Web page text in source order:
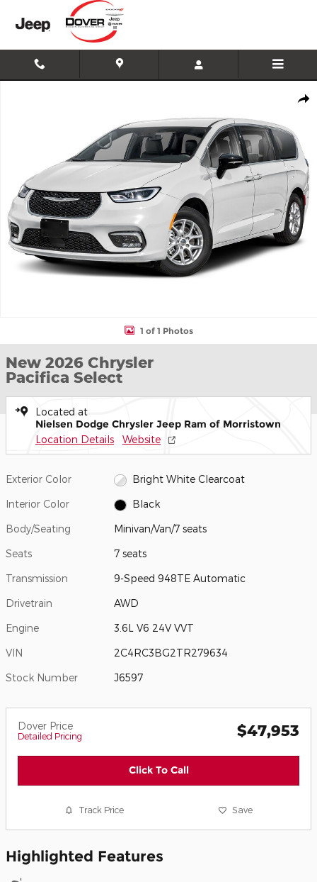
Skip to main content
1 of 1 Photos
New 2026 Chrysler
Pacifica Select
Located at
Nielsen Dodge Chrysler Jeep Ram of Morristown
Location Details Website
Exterior Color Bright White Clearcoat
Interior Color Black
Body/Seating Minivan/Van/7 seats
Seats 7 seats
Transmission 9-Speed 948TE Automatic
Drivetrain AWD
Engine 3.6L V6 24V VVT
VIN 2C4RC3BG2TR279634
Stock Number J6597
Dover Price
Detailed Pricing $47,953
Click To Call
Track Price Save
Highlighted Features